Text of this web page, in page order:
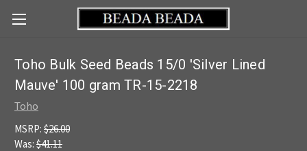
Toho Bulk Seed Beads 15/0 'Silver Lined
Mauve' 100 gram TR-15-2218
Toho
MSRP: $26.00
Was: $41.11